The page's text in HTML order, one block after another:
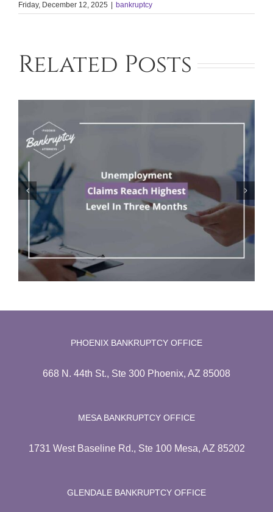
Friday, December 12, 2025 bankruptcy
Related Posts
This Airline Could Be on the Brink of
Bankruptcy
PHOENIX BANKRUPTCY OFFICE
668 N. 44th St., Ste 300 Phoenix, AZ 85008
MESA BANKRUPTCY OFFICE
1731 West Baseline Rd., Ste 100 Mesa, AZ 85202
GLENDALE BANKRUPTCY OFFICE